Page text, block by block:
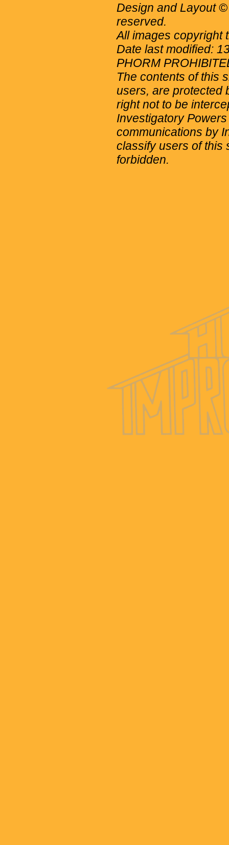
Design and Layout
reserved.
All images copyright
Date last modified:
PHORM
The contents of this
users, are protected
right not to be
Investigatory
communications by
classify users of this
forbidden.